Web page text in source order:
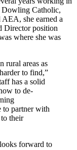
Dowling Catholic,
she earned a
Director position
where she was
rural areas as
to find,”
has a solid
to de-
to partner with
their
forward to